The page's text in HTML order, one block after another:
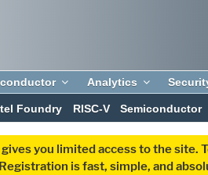
Analytics
Foundry RISC-V Semiconductor
you limited access to the
is fast, simple, and